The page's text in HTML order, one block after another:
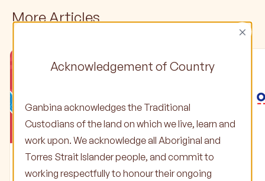
More Articles
×
Acknowledgement of Country
Ganbina acknowledges the Traditional
Custodians of the land on which we live, learn and
work upon. We acknowledge all Aboriginal and
Torres Strait Islander people, and commit to
working respectfully to honour their ongoing